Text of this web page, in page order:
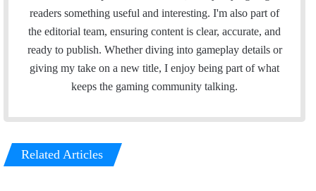
readers something useful and interesting. I'm also part of
the editorial team, ensuring content is clear, accurate, and
ready to publish. Whether diving into gameplay details or
giving my take on a new title, I enjoy being part of what
keeps the gaming community talking.
Related Articles